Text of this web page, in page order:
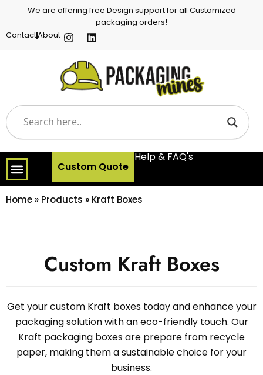
We are offering free Design support for all Customized
packaging orders!
ContactAbout
Custom Quote
Help & FAQ's
Home » Products » Kraft Boxes
Custom Kraft Boxes
Get your custom Kraft boxes today and enhance your
packaging solution with an eco-friendly touch. Our
Kraft packaging boxes are prepare from recycle
paper, making them a sustainable choice for your
business.